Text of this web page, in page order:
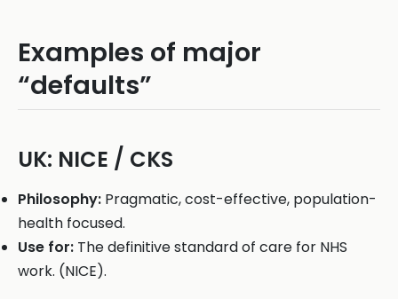
Examples of major
“defaults”
UK: NICE / CKS
Philosophy: Pragmatic, cost-effective, population-
health focused.
Use for: The definitive standard of care for NHS
work. (NICE).